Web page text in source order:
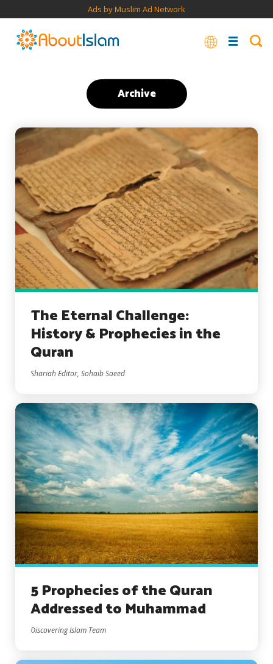
Ads by Muslim Ad Network
Archive
The Eternal Challenge:
History & Prophecies in the
Quran
Shariah Editor, Sohaib Saeed
5 Prophecies of the Quran
Addressed to Muhammad
Discovering Islam Team